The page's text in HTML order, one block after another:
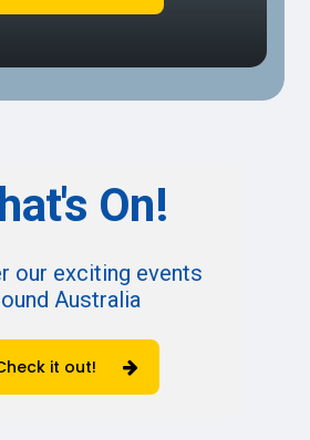
On!
our exciting events
Australia
it out!